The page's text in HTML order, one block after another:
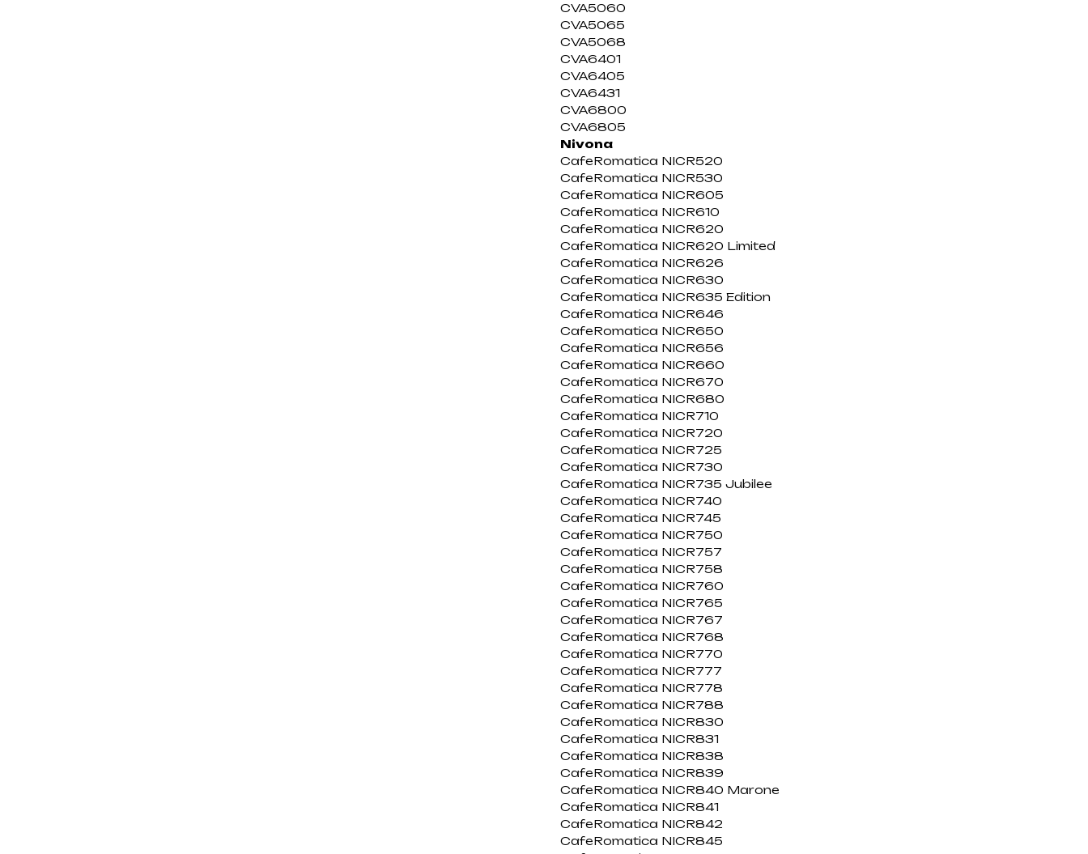
CVA5060
CVA5065
CVA5068
CVA6401
CVA6405
CVA6431
CVA6800
CVA6805
Nivona
CafeRomatica NICR520
CafeRomatica NICR530
CafeRomatica NICR605
CafeRomatica NICR610
CafeRomatica NICR620
CafeRomatica NICR620 Limited
CafeRomatica NICR626
CafeRomatica NICR630
CafeRomatica NICR635 Edition
CafeRomatica NICR646
CafeRomatica NICR650
CafeRomatica NICR656
CafeRomatica NICR660
CafeRomatica NICR670
CafeRomatica NICR680
CafeRomatica NICR710
CafeRomatica NICR720
CafeRomatica NICR725
CafeRomatica NICR730
CafeRomatica NICR735 Jubilee
CafeRomatica NICR740
CafeRomatica NICR745
CafeRomatica NICR750
CafeRomatica NICR757
CafeRomatica NICR758
CafeRomatica NICR760
CafeRomatica NICR765
CafeRomatica NICR767
CafeRomatica NICR768
CafeRomatica NICR770
CafeRomatica NICR777
CafeRomatica NICR778
CafeRomatica NICR788
CafeRomatica NICR830
CafeRomatica NICR831
CafeRomatica NICR838
CafeRomatica NICR839
CafeRomatica NICR840 Marone
CafeRomatica NICR841
CafeRomatica NICR842
CafeRomatica NICR845